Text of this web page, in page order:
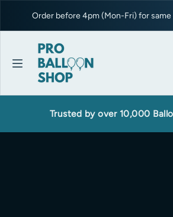
Order before 4pm (Mon-Fri) for same
Trusted by over 10,000